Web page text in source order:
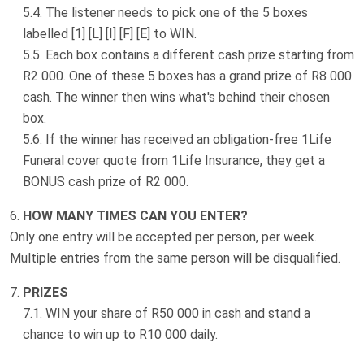
The listener needs to pick one of the 5 boxes
labelled [1] [L] [I] [F] [E] to WIN.
Each box contains a different cash prize starting from
R2 000. One of these 5 boxes has a grand prize of R8 000
cash. The winner then wins what's behind their chosen
box.
If the winner has received an obligation-free 1Life
Funeral cover quote from 1Life Insurance, they get a
BONUS cash prize of R2 000.
HOW MANY TIMES CAN YOU ENTER?
Only one entry will be accepted per person, per week.
Multiple entries from the same person will be disqualified.
PRIZES
WIN your share of R50 000 in cash and stand a
chance to win up to R10 000 daily.